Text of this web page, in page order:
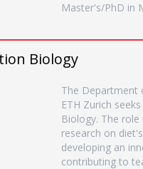
Master's/PhD in
Biology
The Department
ETH Zurich
Biology. The
research on
developing an
contributing to